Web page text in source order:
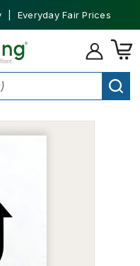
| Everyday Fair Prices
Bags